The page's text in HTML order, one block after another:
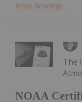
Keep Reading...
NOAA
The